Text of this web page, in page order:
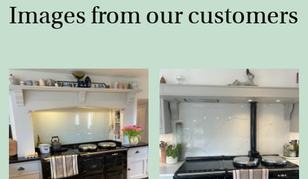
Images from our customers